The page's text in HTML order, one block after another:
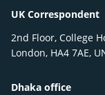
UK Correspondent
2nd Floor, College
London, HA4 7AE,
Dhaka office